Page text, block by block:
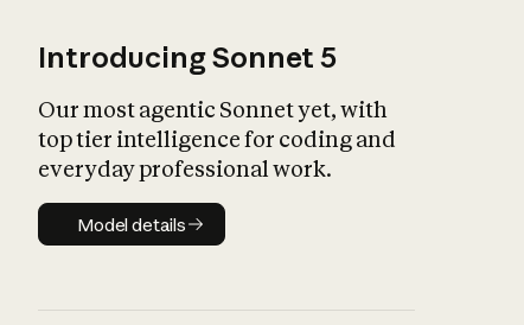
Introducing Sonnet 5
Our most agentic Sonnet yet, with
top tier intelligence for coding and
everyday professional work.
Model details
Model details